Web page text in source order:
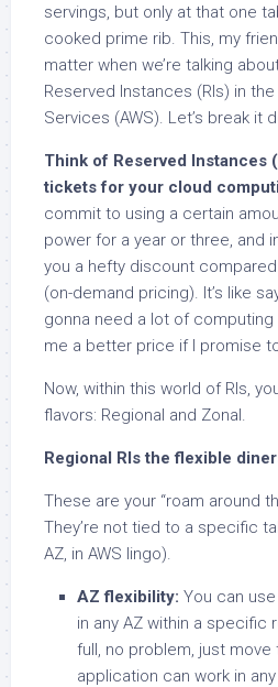
servings, but only at that one
cooked prime rib. This, my
matter when we’re talking
Reserved Instances (RIs) in
Services (AWS). Let’s break it
Think of Reserved Instances
tickets for your cloud
commit to using a certain
power for a year or three, and
you a hefty discount
(on-demand pricing). It’s like
gonna need a lot of computing
me a better price if I promise
Now, within this world of RIs,
flavors: Regional and Zonal.
Regional RIs the flexible
These are your “roam around
They’re not tied to a specific
AZ, in AWS lingo).
AZ flexibility: You can
in any AZ within a specific
full, no problem, just move
application can work in